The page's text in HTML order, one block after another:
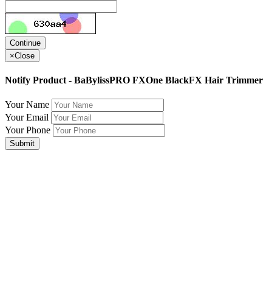
Continue
×Close
Notify Product - BaBylissPRO FXOne BlackFX Hair Trimmer
Your Name
Your Email
Your Phone
Submit